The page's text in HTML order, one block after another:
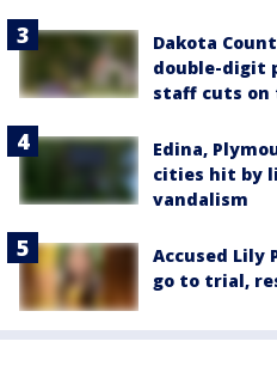
Dakota
double-digit
staff cuts on
Edina,
cities hit by
vandalism
Accused Lily
go to trial,